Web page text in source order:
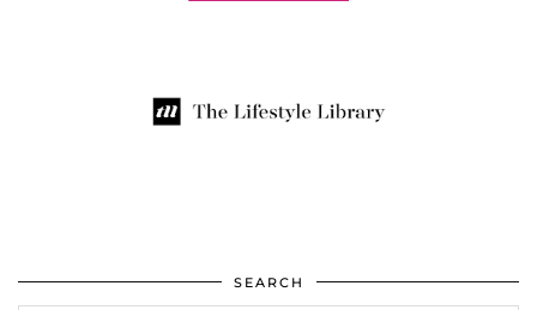
SEARCH